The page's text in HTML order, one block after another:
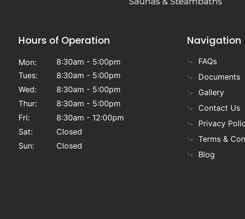
Hours of Operation
Mon:
8:30am - 5:00pm
Tues:
8:30am - 5:00pm
Wed:
8:30am - 5:00pm
Thur:
8:30am - 5:00pm
Fri:
8:30am - 12:00pm
Sat:
Closed
Sun:
Closed
Navigation
FAQs
Documents
Gallery
Contact Us
Privacy
Terms &
Blog